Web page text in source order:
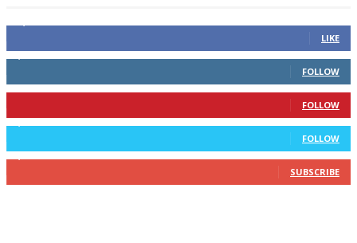
LIKE
FOLLOW
FOLLOW
FOLLOW
SUBSCRIBE